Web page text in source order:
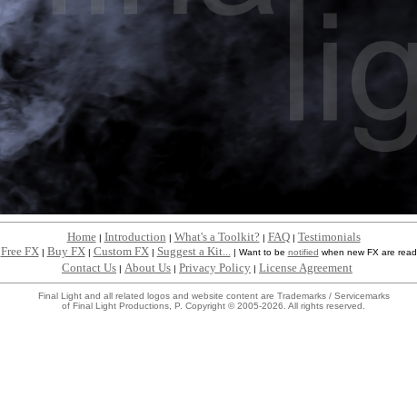
Home| Introduction | What's a Toolkit?| FAQ| Testimonials
Free FX | Buy FX | Custom FX | Suggest a Kit... | Want to be notified when new FX are
Contact Us | About Us | Privacy Policy | License Agreement
Final Light and all related logos and website content are Trademarks / Servicemarks
of Final Light Productions, P. Copyright © 2005-2026. All rights reserved.